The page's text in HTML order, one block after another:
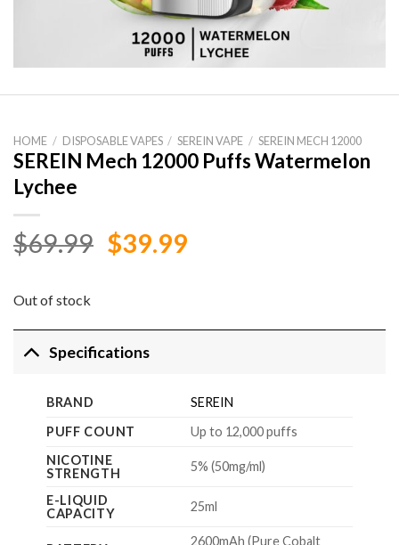
HOME / DISPOSABLE VAPES / SEREIN VAPE / SEREIN MECH 12000
SEREIN Mech 12000 Puffs Watermelon
Lychee
$69.99 Original
$39.99Current
Out of stock
Specifications
BRAND
SEREIN
PUFF COUNT
Up to 12,000 puffs
NICOTINE
STRENGTH
5% (50mg/ml)
E-LIQUID
CAPACITY
25ml
2600mAh (Pure Cobalt